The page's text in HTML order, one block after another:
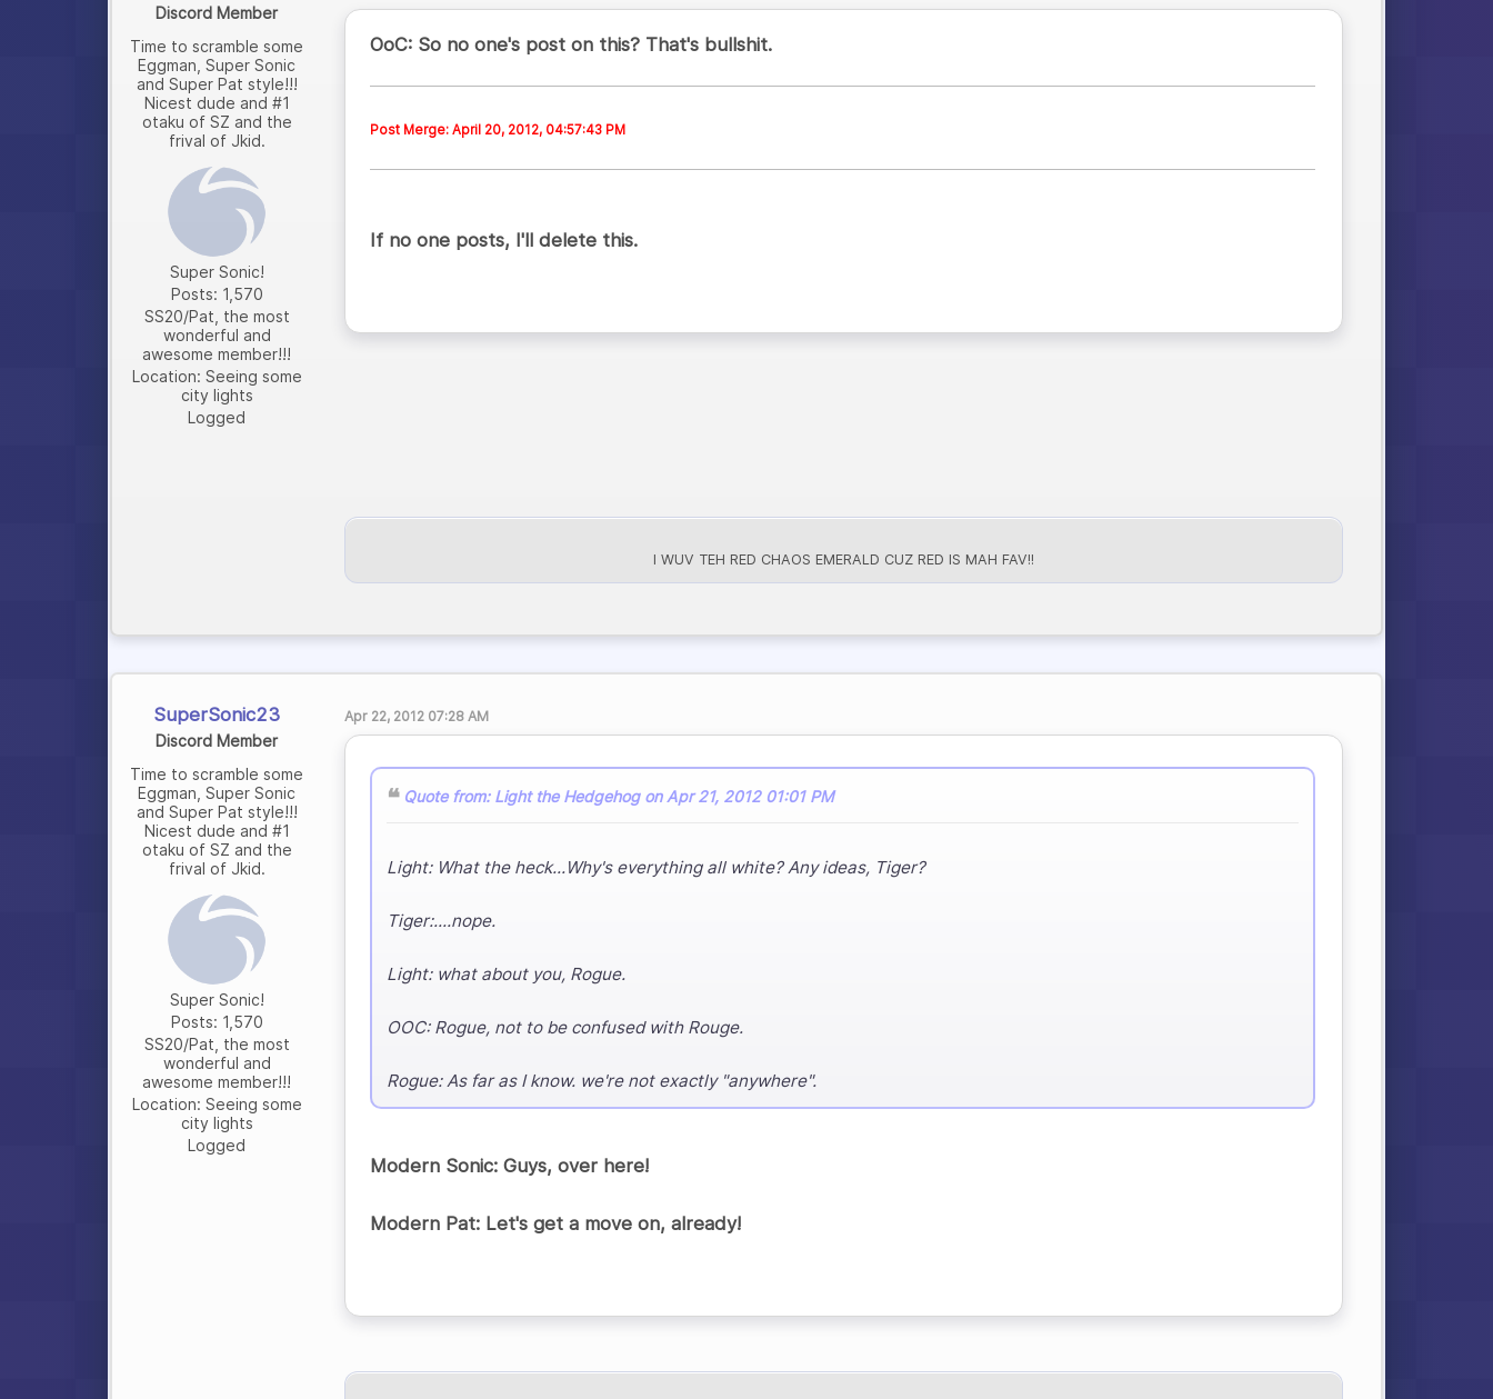
Time to scramble some
Eggman, Super Sonic
and Super Pat style!!!
Nicest dude and #1
otaku of SZ and the
frival of Jkid.
Discord Member
Super Sonic!
Posts: 1,570
SS20/Pat, the most
wonderful and
awesome member!!!
Location: Seeing some
city lights
Logged
OoC: So no one's post on this? That's bullshit.
Post Merge: April 20, 2012, 04:57:43 PM
If no one posts, I'll delete this.
I WUV TEH RED CHAOS EMERALD CUZ RED IS MAH FAV!!
SuperSonic23
Time to scramble some
Eggman, Super Sonic
and Super Pat style!!!
Nicest dude and #1
otaku of SZ and the
frival of Jkid.
Discord Member
Super Sonic!
Posts: 1,570
SS20/Pat, the most
wonderful and
awesome member!!!
Location: Seeing some
city lights
Logged
Apr 22, 2012 07:28 AM
Quote from: Light the Hedgehog on Apr 21, 2012 01:01 PM
Light: What the heck...Why's everything all white? Any ideas, Tiger?
Tiger:....nope.
Light: what about you, Rogue.
OOC: Rogue, not to be confused with Rouge.
Rogue: As far as I know. we're not exactly "anywhere".
Modern Sonic: Guys, over here!
Modern Pat: Let's get a move on, already!